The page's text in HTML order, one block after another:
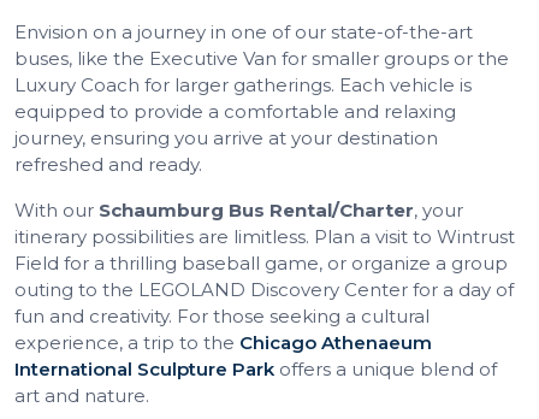
Envision on a journey in one of our state-of-the-art
buses, like the Executive Van for smaller groups or the
Luxury Coach for larger gatherings. Each vehicle is
equipped to provide a comfortable and relaxing
journey, ensuring you arrive at your destination
refreshed and ready.
With our Schaumburg Bus Rental/Charter, your
itinerary possibilities are limitless. Plan a visit to Wintrust
Field for a thrilling baseball game, or organize a group
outing to the LEGOLAND Discovery Center for a day of
fun and creativity. For those seeking a cultural
experience, a trip to the Chicago Athenaeum
International Sculpture Park offers a unique blend of
art and nature.